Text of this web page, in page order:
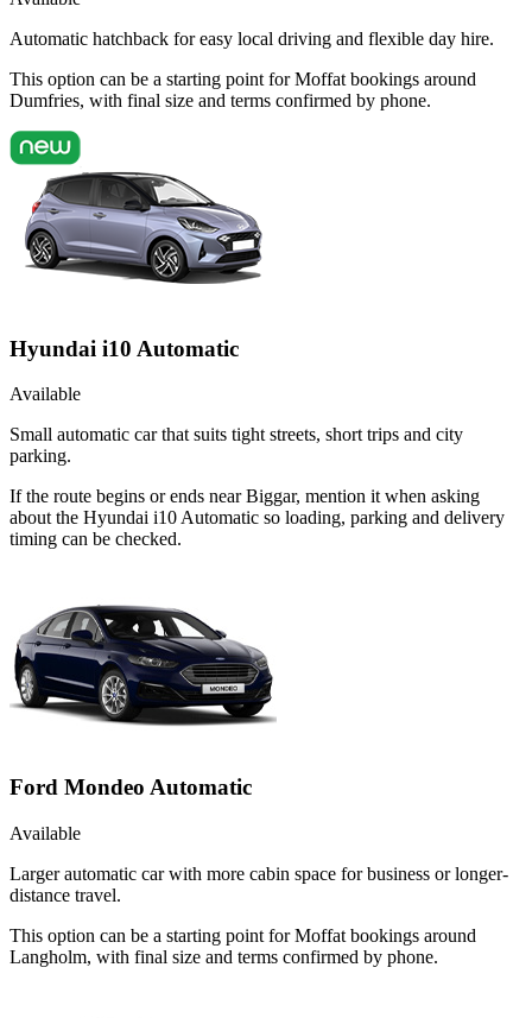
Automatic hatchback for easy local driving and flexible day hire.
This option can be a starting point for Moffat bookings around
Dumfries, with final size and terms confirmed by phone.
Hyundai i10 Automatic
Available
Small automatic car that suits tight streets, short trips and city
parking.
If the route begins or ends near Biggar, mention it when asking
about the Hyundai i10 Automatic so loading, parking and delivery
timing can be checked.
Ford Mondeo Automatic
Available
Larger automatic car with more cabin space for business or longer-
distance travel.
This option can be a starting point for Moffat bookings around
Langholm, with final size and terms confirmed by phone.